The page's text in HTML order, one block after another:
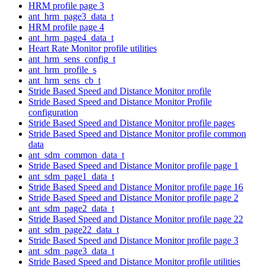
HRM profile page 3
ant_hrm_page3_data_t
HRM profile page 4
ant_hrm_page4_data_t
Heart Rate Monitor profile utilities
ant_hrm_sens_config_t
ant_hrm_profile_s
ant_hrm_sens_cb_t
Stride Based Speed and Distance Monitor profile
Stride Based Speed and Distance Monitor Profile
configuration
Stride Based Speed and Distance Monitor profile pages
Stride Based Speed and Distance Monitor profile common
data
ant_sdm_common_data_t
Stride Based Speed and Distance Monitor profile page 1
ant_sdm_page1_data_t
Stride Based Speed and Distance Monitor profile page 16
Stride Based Speed and Distance Monitor profile page 2
ant_sdm_page2_data_t
Stride Based Speed and Distance Monitor profile page 22
ant_sdm_page22_data_t
Stride Based Speed and Distance Monitor profile page 3
ant_sdm_page3_data_t
Stride Based Speed and Distance Monitor profile utilities